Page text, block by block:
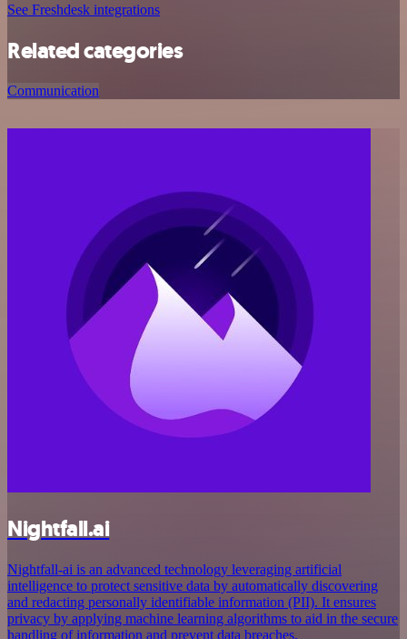
See Freshdesk integrations
Related categories
Communication
Nightfall.ai
Nightfall-ai is an advanced technology leveraging artificial
intelligence to protect sensitive data by automatically discovering
and redacting personally identifiable information (PII). It ensures
privacy by applying machine learning algorithms to aid in the secure
handling of information and prevent data breaches.